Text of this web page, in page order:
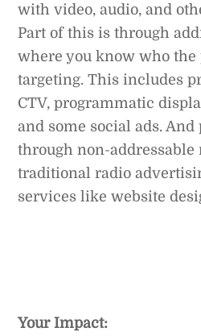
with video, audio, and
Part of this is through
where you know who the
targeting. This includes
CTV, programmatic
and some social ads.
through non-addressable
traditional radio
services like website
Your Impact: